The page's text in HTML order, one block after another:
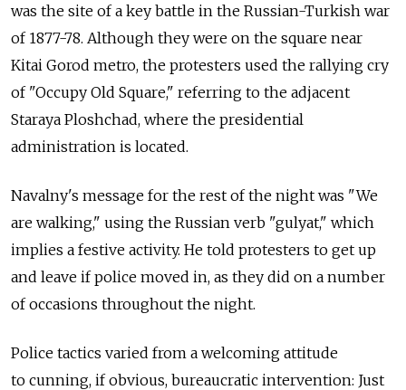
was the site of a key battle in the Russian-Turkish war
of 1877-78. Although they were on the square near
Kitai Gorod metro, the protesters used the rallying cry
of "Occupy Old Square," referring to the adjacent
Staraya Ploshchad, where the presidential
administration is located.
Navalny's message for the rest of the night was "We
are walking," using the Russian verb "gulyat," which
implies a festive activity. He told protesters to get up
and leave if police moved in, as they did on a number
of occasions throughout the night.
Police tactics varied from a welcoming attitude
to cunning, if obvious, bureaucratic intervention: Just